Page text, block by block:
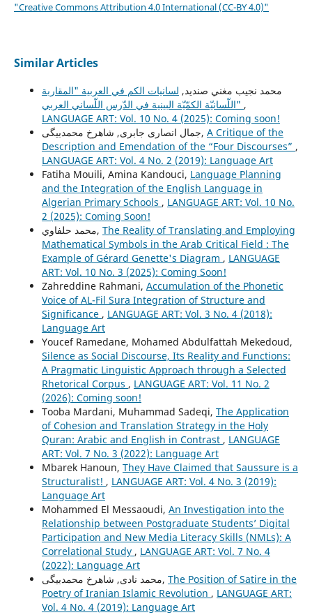
"Creative Commons Attribution 4.0 International (CC-BY 4.0)"
Similar Articles
محمد نجيب مغني صنديد, لسانيات الكم في العربية "المقاربة
اللّسانيّة الكمّيّة البينية في الدّرس اللّساني العربي" ,
LANGUAGE ART: Vol. 10 No. 4 (2025): Coming soon!
جمال انصاری جابری, شاهرخ محمدبیگی, A Critique of the
Description and Emendation of the “Four Discourses” ,
LANGUAGE ART: Vol. 4 No. 2 (2019): Language Art
Fatiha Mouili, Amina Kandouci, Language Planning
and the Integration of the English Language in
Algerian Primary Schools , LANGUAGE ART: Vol. 10 No.
2 (2025): Coming Soon!
محمد حلفاوي, The Reality of Translating and Employing
Mathematical Symbols in the Arab Critical Field : The
Example of Gérard Genette's Diagram , LANGUAGE
ART: Vol. 10 No. 3 (2025): Coming Soon!
Zahreddine Rahmani, Accumulation of the Phonetic
Voice of AL-Fil Sura Integration of Structure and
Significance , LANGUAGE ART: Vol. 3 No. 4 (2018):
Language Art
Youcef Ramedane, Mohamed Abdulfattah Mekedoud,
Silence as Social Discourse, Its Reality and Functions:
A Pragmatic Linguistic Approach through a Selected
Rhetorical Corpus , LANGUAGE ART: Vol. 11 No. 2
(2026): Coming soon!
Tooba Mardani, Muhammad Sadeqi, The Application
of Cohesion and Translation Strategy in the Holy
Quran: Arabic and English in Contrast , LANGUAGE
ART: Vol. 7 No. 3 (2022): Language Art
Mbarek Hanoun, They Have Claimed that Saussure is a
Structuralist! , LANGUAGE ART: Vol. 4 No. 3 (2019):
Language Art
Mohammed El Messaoudi, An Investigation into the
Relationship between Postgraduate Students’ Digital
Participation and New Media Literacy Skills (NMLs): A
Correlational Study , LANGUAGE ART: Vol. 7 No. 4
(2022): Language Art
محمد نادی, شاهرخ محمدبیگی, The Position of Satire in the
Poetry of Iranian Islamic Revolution , LANGUAGE ART:
Vol. 4 No. 4 (2019): Language Art